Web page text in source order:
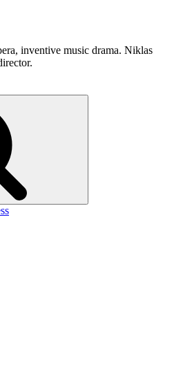
inventive music drama. Niklas